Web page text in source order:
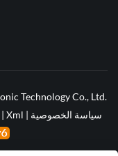
| Xml | سياسة الخصوصية